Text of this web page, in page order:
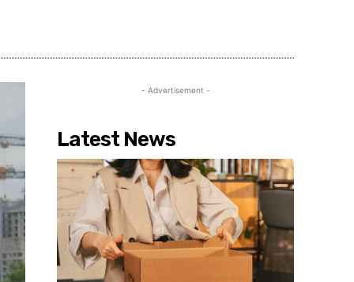
- Advertisement -
Latest News